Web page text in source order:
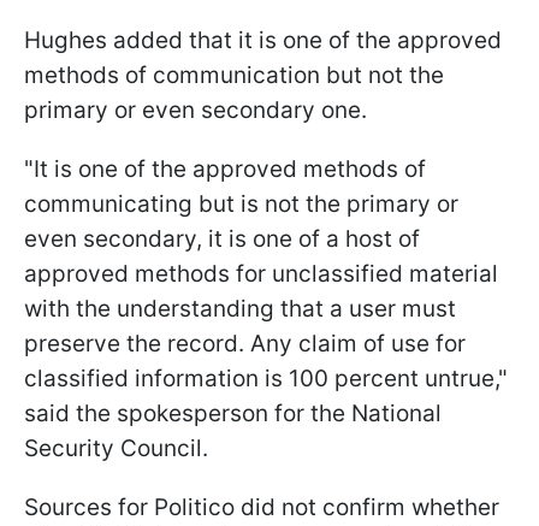
Hughes added that it is one of the approved
methods of communication but not the
primary or even secondary one.
"It is one of the approved methods of
communicating but is not the primary or
even secondary, it is one of a host of
approved methods for unclassified material
with the understanding that a user must
preserve the record. Any claim of use for
classified information is 100 percent untrue,"
said the spokesperson for the National
Security Council.
Sources for Politico did not confirm whether